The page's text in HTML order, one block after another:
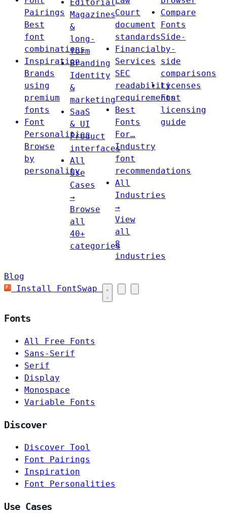
Pairings
Best
font
combinations
Inspiration
Brands
using
premium
fonts
Font
Personalities
Browse
by
personality
Editorial
Magazines
&
long-
form
Branding
Identity
&
marketing
SaaS
& UI
Product
interfaces
All
Use
Cases
→
Browse
all
40+
categories
Court
document
standards
Financial
Services
SEC
readability
requirements
Best
Fonts
For…
Industry
font
recommendations
All
Industries
→
View
all
8
industries
Compare
Fonts
Side-
by-
side
comparisons
Licenses
Font
licensing
guide
Blog
Install FontSwap
Fonts
All Free Fonts
Sans-Serif
Serif
Display
Monospace
Variable Fonts
Discover
Discover Tool
Font Pairings
Inspiration
Font Personalities
Use Cases